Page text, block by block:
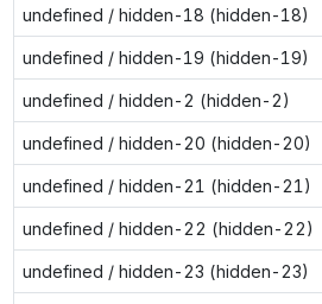
undefined / hidden-18 (hidden-18)
undefined / hidden-19 (hidden-19)
undefined / hidden-2 (hidden-2)
undefined / hidden-20 (hidden-20)
undefined / hidden-21 (hidden-21)
undefined / hidden-22 (hidden-22)
undefined / hidden-23 (hidden-23)